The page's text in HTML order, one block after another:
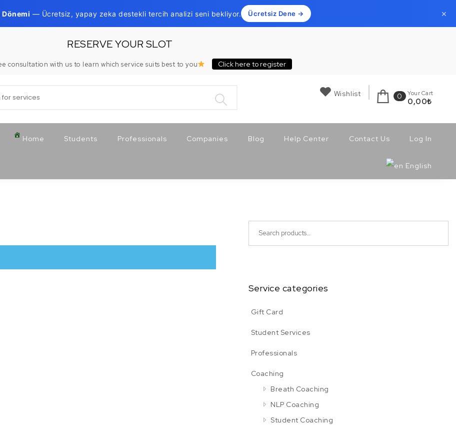
Dönemi — Ücretsiz, yapay zeka destekli tercih analizi seni bekliyor. Ücretsiz Dene → ×
RESERVE YOUR SLOT
consultation with us to learn which service suits best to you Click here to register
Wishlist 0 Your Cart
0,00₺
Home Students Professionals Companies Blog Help Center Contact Us Log In
English
Service categories
Gift Card
Student Services
Professionals
Coaching
Breath Coaching
NLP Coaching
Student Coaching